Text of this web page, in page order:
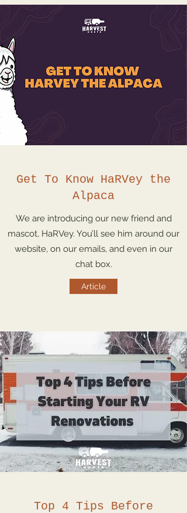
Get To Know HaRVey the
Alpaca
We are introducing our new friend and
mascot, HaRVey. You’ll see him around our
website, on our emails, and even in our
chat box.
Article
Top 4 Tips Before